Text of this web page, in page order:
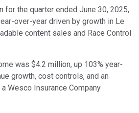
for the quarter ended June 30, 2025,
over-year driven by growth in Le
content sales and Race Control
was $4.2 million, up 103% year-
growth, cost controls, and an
Wesco Insurance Company